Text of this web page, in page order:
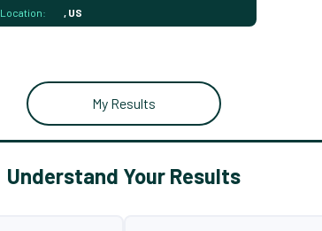
Location: , US
My Results
Understand Your Results